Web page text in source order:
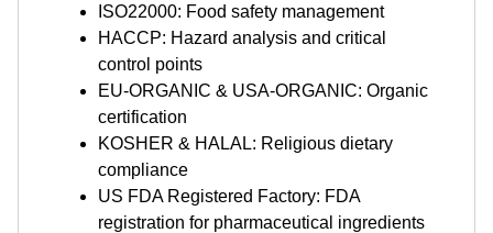
ISO22000: Food safety management
HACCP: Hazard analysis and critical
control points
EU-ORGANIC & USA-ORGANIC: Organic
certification
KOSHER & HALAL: Religious dietary
compliance
US FDA Registered Factory: FDA
registration for pharmaceutical ingredients